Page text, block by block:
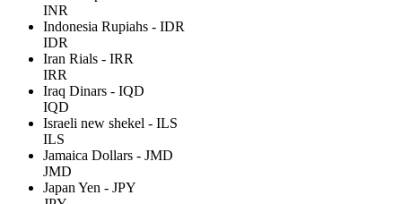
INR
Indonesia Rupiahs - IDR
IDR
Iran Rials - IRR
IRR
Iraq Dinars - IQD
IQD
Israeli new shekel - ILS
ILS
Jamaica Dollars - JMD
JMD
Japan Yen - JPY